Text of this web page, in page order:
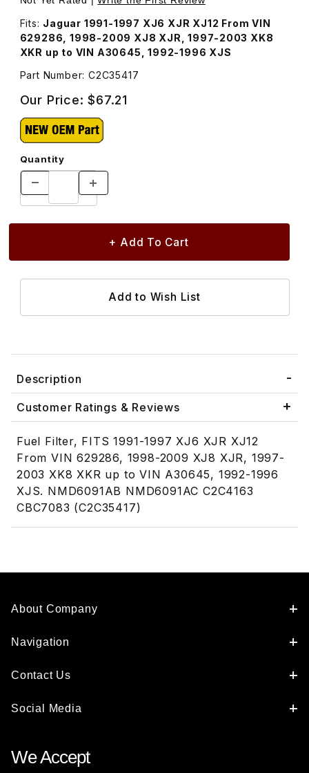
Fits: Jaguar 1991-1997 XJ6 XJR XJ12 From VIN
629286, 1998-2009 XJ8 XJR, 1997-2003 XK8
XKR up to VIN A30645, 1992-1996 XJS
Part Number: C2C35417
Our Price:$67.21
Quantity
Description
Customer Ratings & Reviews
Fuel Filter, FITS 1991-1997 XJ6 XJR XJ12
From VIN 629286, 1998-2009 XJ8 XJR, 1997-
2003 XK8 XKR up to VIN A30645, 1992-1996
XJS. NMD6091AB NMD6091AC C2C4163
CBC7083 (C2C35417)
About Company
Navigation
Contact Us
Social Media
We Accept